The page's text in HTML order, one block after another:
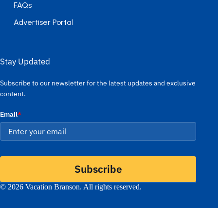
FAQs
Advertiser Portal
Stay Updated
Subscribe to our newsletter for the latest updates and exclusive
content.
Email*
Subscribe
© 2026 Vacation Branson. All rights reserved.